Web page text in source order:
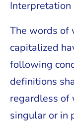
Interpretation
The words of
capitalized
following
definitions
regardless of
singular or in